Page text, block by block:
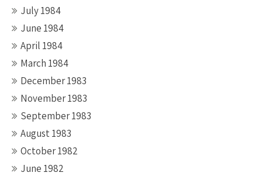
July 1984
June 1984
April 1984
March 1984
December 1983
November 1983
September 1983
August 1983
October 1982
June 1982